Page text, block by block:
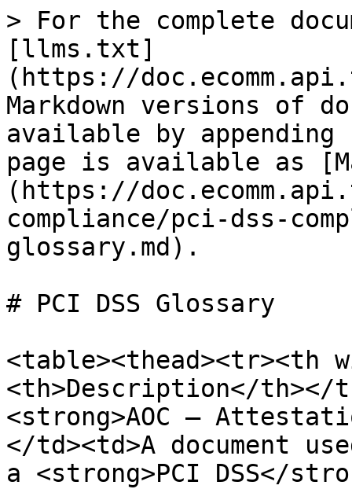
> For the complete
[llms.txt]
(https://
Markdown versions of
available by
page is available as
(https://
compliance/pci-dss-
glossary.md).
# PCI DSS Glossary
<table><thead><tr><th
<th>Description</th></
<strong>AOC –
</td><td>A document
a <strong>PCI DSS</